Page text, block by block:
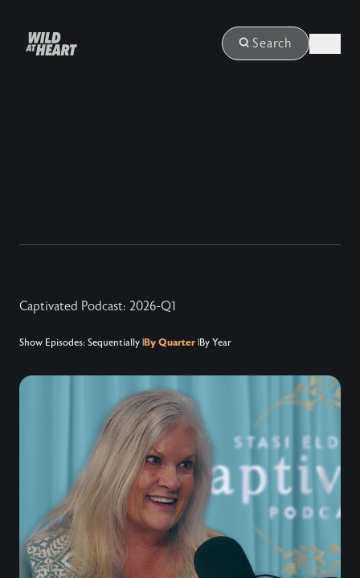
Search
Captivated Podcast: 2026-Q1
Show Episodes: Sequentially By Quarter By Year